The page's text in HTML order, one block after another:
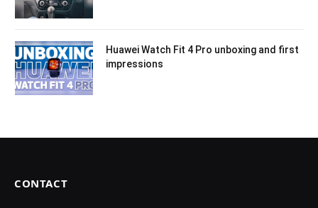
Huawei Watch Fit 4 Pro unboxing and first
impressions
CONTACT